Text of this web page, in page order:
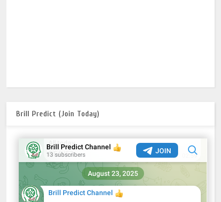
Brill Predict (Join Today)